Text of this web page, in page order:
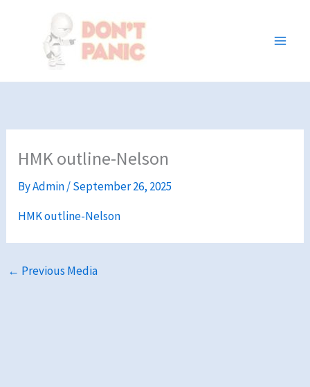
HMK outline-Nelson
ByAdmin/September 26, 2025
HMK outline-Nelson
← Previous Media